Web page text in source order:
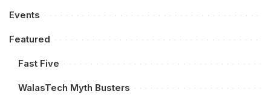
Events
Featured
Fast Five
WalasTech Myth Busters